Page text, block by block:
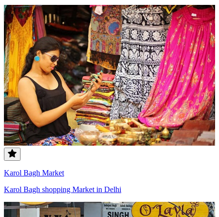
Karol Bagh Market
Karol Bagh shopping Market in Delhi